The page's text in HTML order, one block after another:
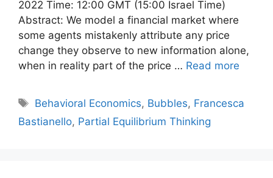
2022 Time: 12:00 GMT (15:00 Israel Time)
Abstract: We model a financial market where
some agents mistakenly attribute any price
change they observe to new information alone,
when in reality part of the price … Read more
Tags
Behavioral Economics, Bubbles, Francesca
Bastianello, Partial Equilibrium Thinking